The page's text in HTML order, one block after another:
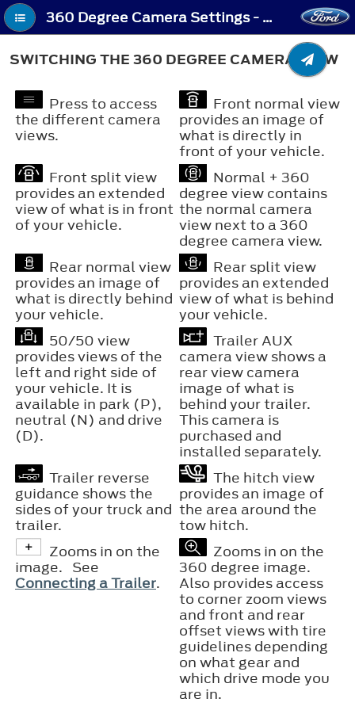
360 Degree Camera Settings - Switching the 360 Degree Camera View
SWITCHING THE 360 DEGREE CAMERA VIEW
Press to access
the different camera
views.
Front normal view
provides an image of
what is directly in
front of your vehicle.
Front split view
provides an extended
view of what is in front
of your vehicle.
Normal + 360
degree view contains
the normal camera
view next to a 360
degree camera view.
Rear normal view
provides an image of
what is directly behind
your vehicle.
Rear split view
provides an extended
view of what is behind
your vehicle.
50/50 view
provides views of the
left and right side of
your vehicle. It is
available in park (P),
neutral (N) and drive
(D).
Trailer AUX
camera view shows a
rear view camera
image of what is
behind your trailer.
This camera is
purchased and
installed separately.
Trailer reverse
guidance shows the
sides of your truck and
trailer.
The hitch view
provides an image of
the area around the
tow hitch.
Zooms in on the
image. See
Connecting a Trailer.
Zooms in on the
360 degree image.
Also provides access
to corner zoom views
and front and rear
offset views with tire
guidelines depending
on what gear and
which drive mode you
are in.